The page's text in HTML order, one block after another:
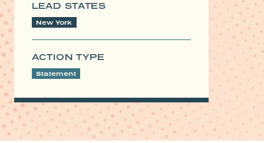
LEAD STATES
New York
ACTION TYPE
Statement